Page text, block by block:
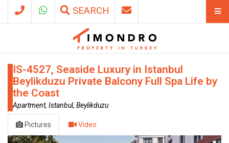
SEARCH
IS-4527, Seaside Luxury in Istanbul
Beylikduzu Private Balcony Full Spa Life by
the Coast
Apartment, Istanbul, Beylikduzu
Pictures Video